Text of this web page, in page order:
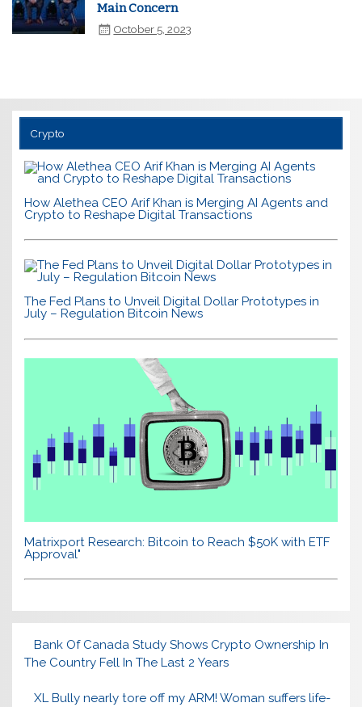
Main Concern
October 5, 2023
Crypto
How Alethea CEO Arif Khan is Merging AI Agents and
Crypto to Reshape Digital Transactions
The Fed Plans to Unveil Digital Dollar Prototypes in
July – Regulation Bitcoin News
Matrixport Research: Bitcoin to Reach $50K with ETF
Approval"
Bank Of Canada Study Shows Crypto Ownership In
The Country Fell In The Last 2 Years
XL Bully nearly tore off my ARM! Woman suffers life-